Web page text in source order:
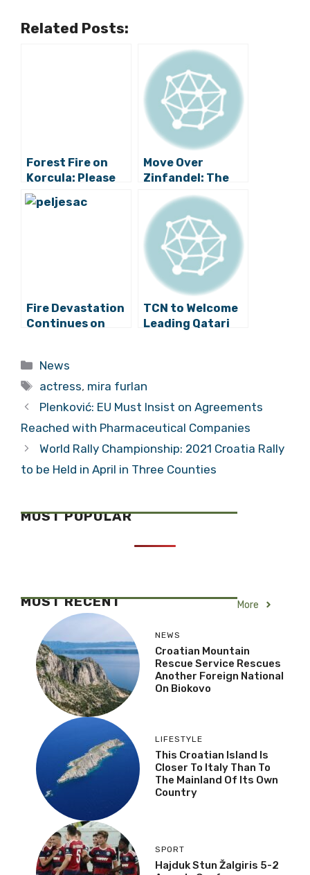
Related Posts:
Forest Fire on
Korcula: Please
Be Careful and
Vigilant
Move Over
Zinfandel: The
Original Croatian
Zin Planted for
First Time in
California
Fire Devastation
Continues on
TCN to Welcome
Leading Qatari
Categories
News
Tags
actress, mira furlan
Plenković: EU Must Insist on Agreements
Reached with Pharmaceutical Companies
World Rally Championship: 2021 Croatia Rally
to be Held in April in Three Counties
MOST POPULAR
MOST RECENT More
NEWS
Croatian Mountain
Rescue Service Rescues
Another Foreign National
On Biokovo
LIFESTYLE
This Croatian Island Is
Closer To Italy Than To
The Mainland Of Its Own
Country
SPORT
Hajduk Stun Žalgiris 5-2